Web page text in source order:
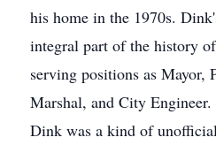
his home in the 1970s.
integral part of the history
serving positions as Mayor,
Marshal, and City
Dink was a kind of